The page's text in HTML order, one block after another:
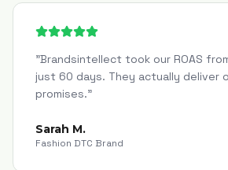
"Brandsintellect took our ROAS
just 60 days. They actually deliver
promises."
Sarah M.
Fashion DTC Brand